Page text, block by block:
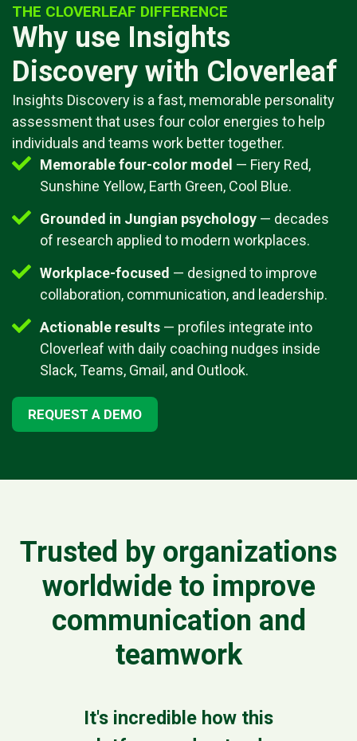
THE CLOVERLEAF DIFFERENCE
Why use Insights
Discovery with Cloverleaf
Insights Discovery is a fast, memorable personality
assessment that uses four color energies to help
individuals and teams work better together.
Memorable four-color model — Fiery Red,
Sunshine Yellow, Earth Green, Cool Blue.
Grounded in Jungian psychology — decades
of research applied to modern workplaces.
Workplace-focused — designed to improve
collaboration, communication, and leadership.
Actionable results — profiles integrate into
Cloverleaf with daily coaching nudges inside
Slack, Teams, Gmail, and Outlook.
REQUEST A DEMO
Trusted by organizations
worldwide to improve
communication and
teamwork
It's incredible how this